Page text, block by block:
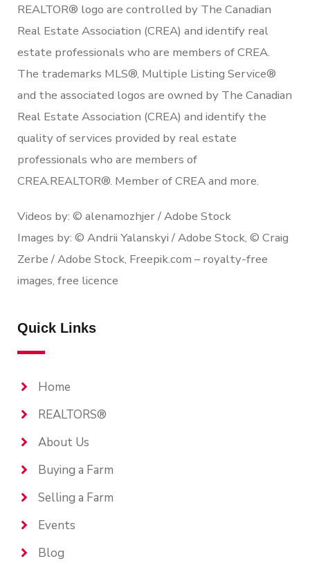
REALTOR® logo are controlled by The Canadian
Real Estate Association (CREA) and identify real
estate professionals who are members of CREA.
The trademarks MLS®, Multiple Listing Service®
and the associated logos are owned by The Canadian
Real Estate Association (CREA) and identify the
quality of services provided by real estate
professionals who are members of
CREA.REALTOR®. Member of CREA and more.
Videos by: © alenamozhjer / Adobe Stock
Images by: © Andrii Yalanskyi / Adobe Stock, © Craig
Zerbe / Adobe Stock, Freepik.com – royalty-free
images, free licence
Quick Links
Home
REALTORS®
About Us
Buying a Farm
Selling a Farm
Events
Blog